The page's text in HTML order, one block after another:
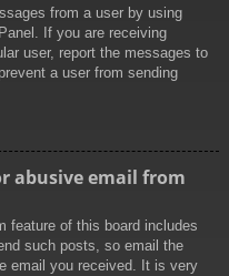
from a user by using
If you are receiving
user, report the messages to
a user from sending
abusive email from
feature of this board includes
such posts, so email the
email you received. It is very